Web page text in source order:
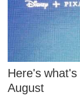
Here's
August